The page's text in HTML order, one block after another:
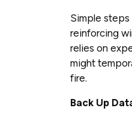
Simple
reinforcing
relies on
might
fire.
Back Up